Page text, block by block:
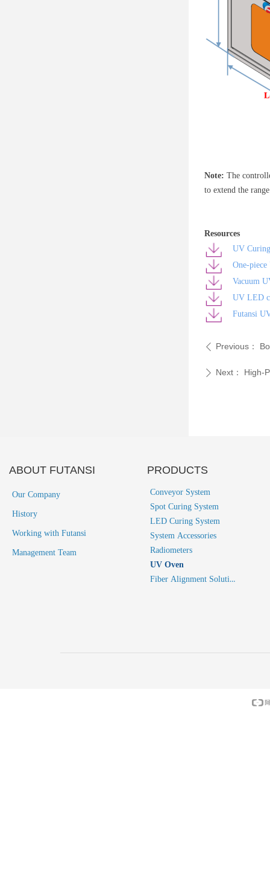
Note: The
to extend the
Resources
UV
One-
Vacuum
UV LED
Futansi
ꄴ Previous：
ꄲ Next： High-
ABOUT FUTANSI
Our Company
History
Working with Futansi
Management Team
PRODUCTS
Conveyor System
Spot Curing System
LED Curing System
System Accessories
Radiometers
UV Oven
Fiber Alignment Solutions